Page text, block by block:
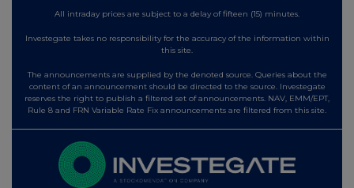
All intraday prices are subject to a delay of fifteen (15) minutes.
Investegate takes no responsibility for the accuracy of the information within
this site.
The announcements are supplied by the denoted source. Queries about the
content of an announcement should be directed to the source. Investegate
reserves the right to publish a filtered set of announcements. NAV, EMM/EPT,
Rule 8 and FRN Variable Rate Fix announcements are filtered from this site.